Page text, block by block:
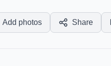
Add photos Share